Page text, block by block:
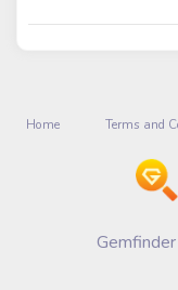
Home Terms and